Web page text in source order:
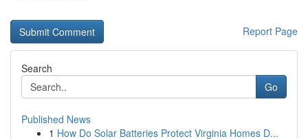
Report Page
Search
Go
Published News
1 How Do Solar Batteries Protect Virginia Homes D...